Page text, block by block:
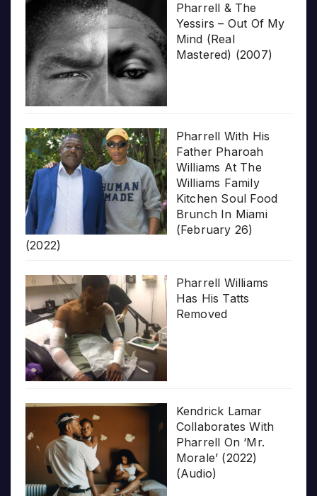
Pharrell & The
Yessirs – Out Of My
Mind (Real
Mastered) (2007)
Pharrell With His
Father Pharoah
Williams At The
Williams Family
Kitchen Soul Food
Brunch In Miami
(February 26)
(2022)
Pharrell Williams
Has His Tatts
Removed
Kendrick Lamar
Collaborates With
Pharrell On ‘Mr.
Morale’ (2022)
(Audio)